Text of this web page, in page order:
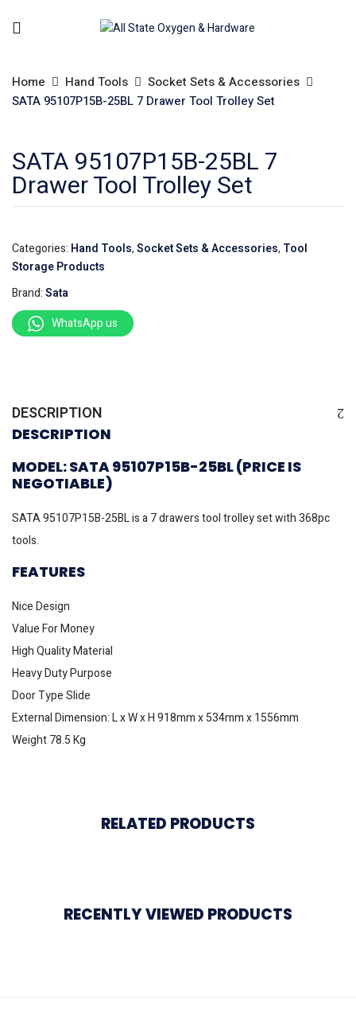
Home Hand Tools
Socket Sets & Accessories
SATA 95107P15B-25BL 7 Drawer Tool Trolley Set
SATA 95107P15B-25BL 7
Drawer Tool Trolley Set
Categories: Hand Tools,Socket Sets & Accessories, Tool
Storage Products
Brand:Sata
WhatsApp us
DESCRIPTION
DESCRIPTION
MODEL: SATA 95107P15B-25BL (PRICE IS
NEGOTIABLE)
SATA 95107P15B-25BL is a 7 drawers tool trolley set with 368pc
tools.
FEATURES
Nice Design
Value For Money
High Quality Material
Heavy Duty Purpose
Door Type Slide
External Dimension: L x W x H 918mm x 534mm x 1556mm
Weight 78.5 Kg
RELATED PRODUCTS
RECENTLY VIEWED PRODUCTS